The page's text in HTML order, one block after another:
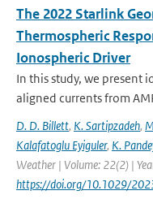
The 2022 Starlink
Thermospheric
Ionospheric Driver
In this study, we present
aligned currents from
D. D. Billett, K. Sartipzadeh,
Kalafatoglu Eyiguler, K.
Weather | Volume: 22(2) |
https://doi.org/10.1029/